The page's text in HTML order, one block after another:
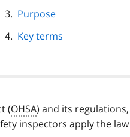
Purpose
Key terms
(OHSA) and its regulations,
inspectors apply the law